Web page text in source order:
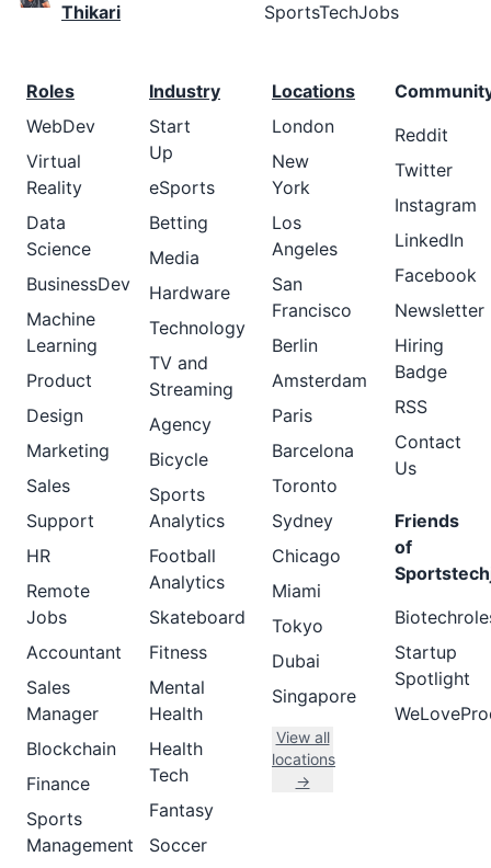
Thikari
SportsTechJobs
Roles
WebDev
Virtual
Reality
Data
Science
BusinessDev
Machine
Learning
Product
Design
Marketing
Sales
Support
HR
Remote
Jobs
Accountant
Sales
Manager
Blockchain
Finance
Sports
Management
Industry
Start
Up
eSports
Betting
Media
Hardware
Technology
TV and
Streaming
Agency
Bicycle
Sports
Analytics
Football
Analytics
Skateboard
Fitness
Mental
Health
Health
Tech
Fantasy
Soccer
Locations
London
New
York
Los
Angeles
San
Francisco
Berlin
Amsterdam
Paris
Barcelona
Toronto
Sydney
Chicago
Miami
Tokyo
Dubai
Singapore
View all
locations
→
Reddit
Twitter
Instagram
LinkedIn
Facebook
Newsletter
Hiring
Badge
RSS
Contact
Us
Friends
of
Startup
Spotlight